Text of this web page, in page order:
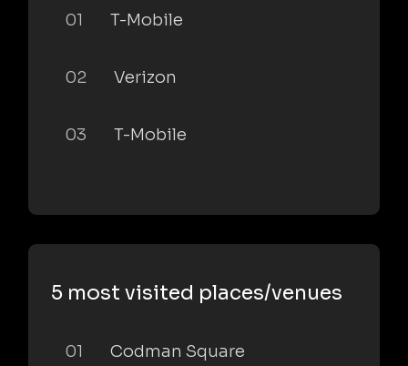
01 T-Mobile
02 Verizon
03 T-Mobile
5 most visited places/venues
01 Codman Square